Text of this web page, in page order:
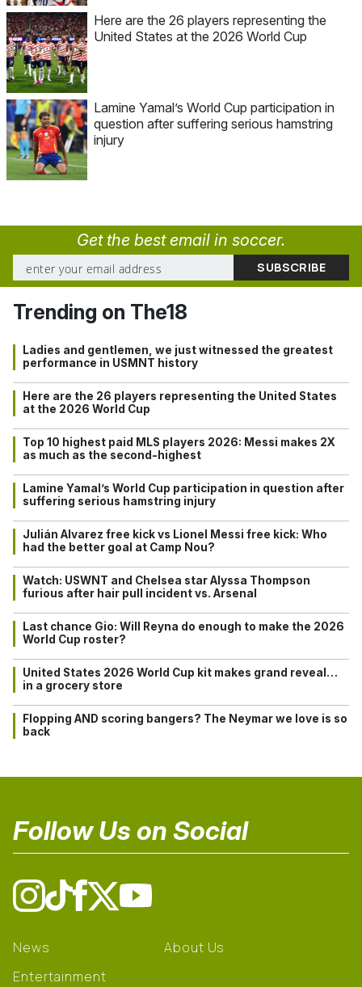
Here are the 26 players representing the
United States at the 2026 World Cup
Lamine Yamal’s World Cup participation in
question after suffering serious hamstring
injury
Get the best email in soccer.
Trending on The18
Ladies and gentlemen, we just witnessed the greatest
performance in USMNT history
Here are the 26 players representing the United States
at the 2026 World Cup
Top 10 highest paid MLS players 2026: Messi makes 2X
as much as the second-highest
Lamine Yamal’s World Cup participation in question after
suffering serious hamstring injury
Julián Alvarez free kick vs Lionel Messi free kick: Who
had the better goal at Camp Nou?
Watch: USWNT and Chelsea star Alyssa Thompson
furious after hair pull incident vs. Arsenal
Last chance Gio: Will Reyna do enough to make the 2026
World Cup roster?
United States 2026 World Cup kit makes grand reveal…
in a grocery store
Flopping AND scoring bangers? The Neymar we love is so
back
Follow Us on Social
News
Entertainment
About Us